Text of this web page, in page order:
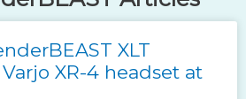
XLT
XR-4 headset at